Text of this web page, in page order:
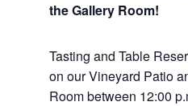
the Gallery Room!
Tasting and Table
on our Vineyard Patio
Room between 12:00